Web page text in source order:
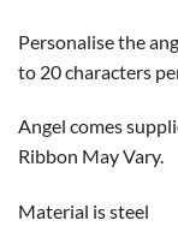
Personalise the
to 20 characters
Angel comes
Ribbon May Vary.
Material is steel